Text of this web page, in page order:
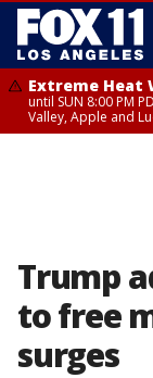
Extreme Heat
until SUN 8:00 PM
Valley, Apple and
Trump
to free
surges